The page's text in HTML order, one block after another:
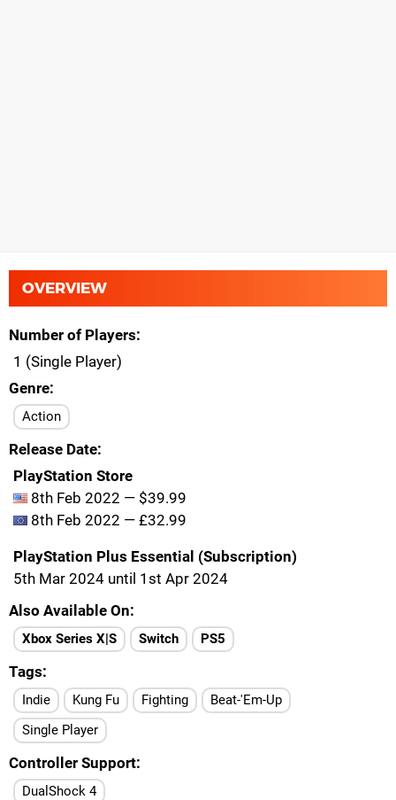
OVERVIEW
Number of Players
1 (Single Player)
Genre
Action
Release Date
PlayStation Store
8th Feb 2022 — $39.99
8th Feb 2022 — £32.99
PlayStation Plus Essential (Subscription)
5th Mar 2024 until 1st Apr 2024
Also Available On
Xbox Series X|S Switch PS5
Tags
Indie Kung Fu Fighting
Beat-'Em-Up
Single Player
Controller Support
DualShock 4